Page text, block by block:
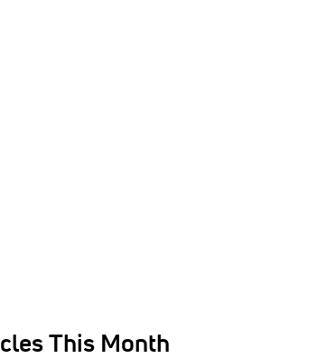
This Month